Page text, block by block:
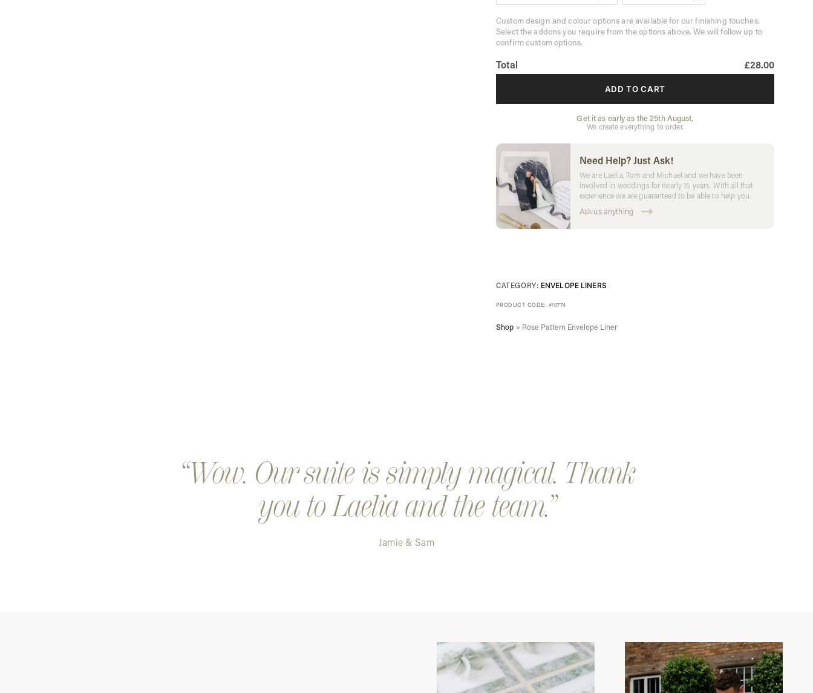
Custom design and colour options are available for our finishing touches.
Select the addons you require from the options above. We will follow up to
confirm custom options.
Total £28.00
ADD TO CART
Get it as early as the 25th August.
We create everything to order.
Need Help? Just Ask!
We are Laelia, Tom and Michael and we have been
involved in weddings for nearly 15 years. With all that
experience we are guaranteed to be able to help you.
Ask us anything
CATEGORY: ENVELOPE LINERS
PRODUCT CODE: #10774
Shop » Rose Pattern Envelope Liner
Wow. Our suite is simply magical. Thank
you to Laelia and the team.
Jamie & Sam